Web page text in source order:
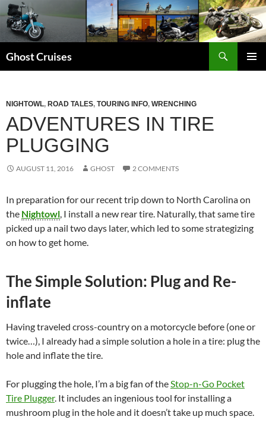
Skip
to
content
Ghost Cruises
NIGHTOWL, ROAD TALES, TOURING INFO, WRENCHING
ADVENTURES IN TIRE
PLUGGING
AUGUST 11, 2016 GHOST 2 COMMENTS
In preparation for our recent trip down to North Carolina on
the Nightowl , I install a new rear tire. Naturally, that same tire
picked up a nail two days later, which led to some strategizing
on how to get home.
The Simple Solution: Plug and Re-
inflate
Having traveled cross-country on a motorcycle before (one or
twice…), I already had a simple solution a hole in a tire: plug the
hole and inflate the tire.
For plugging the hole, I’m a big fan of the Stop-n-Go Pocket
Tire Plugger. It includes an ingenious tool for installing a
mushroom plug in the hole and it doesn’t take up much space.